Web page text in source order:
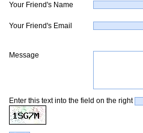
Your Friend's Name
Your Friend's Email
Message
Enter this text into the field on the right